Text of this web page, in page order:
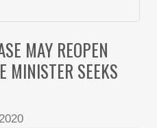
MAY REOPEN
MINISTER SEEKS